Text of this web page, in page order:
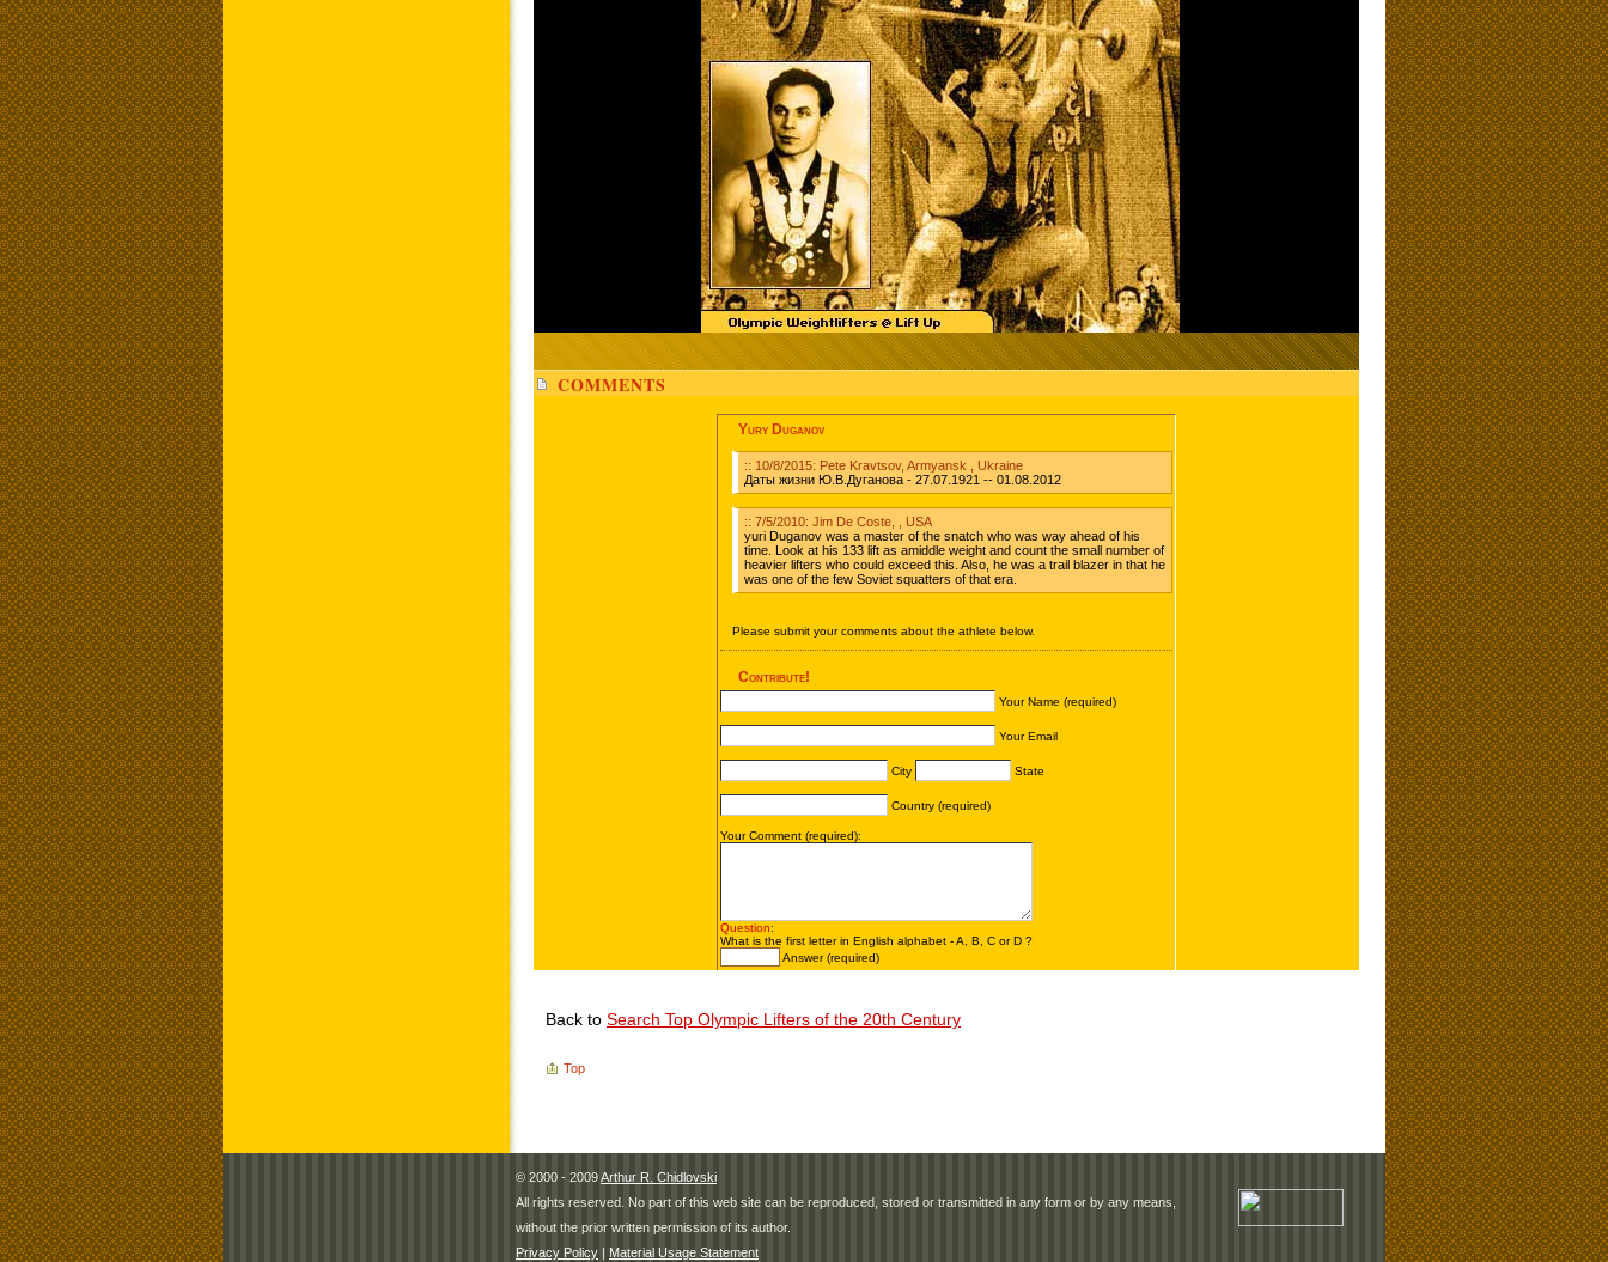
COMMENTS
Back to Search Top Olympic Lifters of the 20th Century
Top
© 2000 - 2009Arthur R. Chidlovski
All rights reserved. No part of this web site can be reproduced, stored or transmitted in any form or by any means,
without the prior written permission of its author.
Privacy Policy | Material Usage Statement